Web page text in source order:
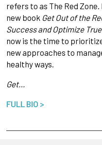
refers to as The Red
new book Get Out of the
Success and Optimize
now is the time to
new approaches to
healthy ways.
Get…
FULL BIO >